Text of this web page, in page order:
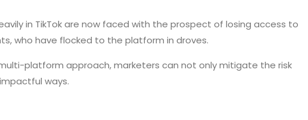
in TikTok are now faced with the prospect of losing access to
who have flocked to the platform in droves.
platform approach, marketers can not only mitigate the risk
ways.